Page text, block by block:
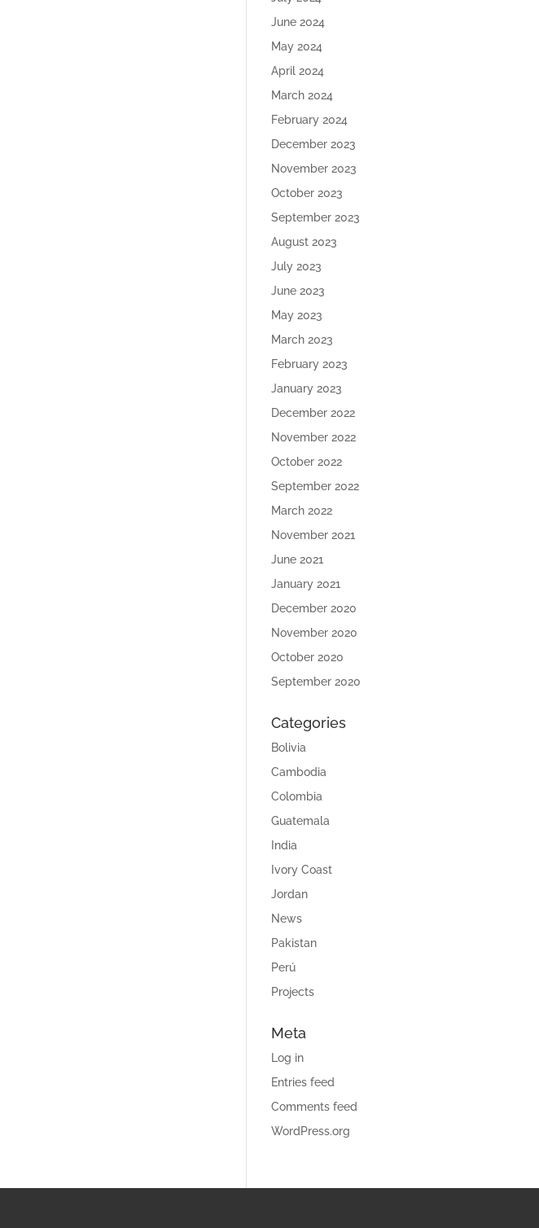
June 2024
May 2024
April 2024
March 2024
February 2024
December 2023
November 2023
October 2023
September 2023
August 2023
July 2023
June 2023
May 2023
March 2023
February 2023
January 2023
December 2022
November 2022
October 2022
September 2022
March 2022
November 2021
June 2021
January 2021
December 2020
November 2020
October 2020
September 2020
Categories
Bolivia
Cambodia
Colombia
Guatemala
India
Ivory Coast
Jordan
News
Pakistan
Perú
Projects
Meta
Log in
Entries feed
Comments feed
WordPress.org